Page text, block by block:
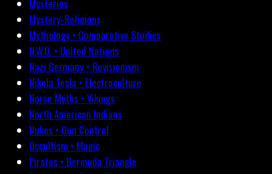
Mysteries
Mystery-Religions
Mythology • Comparative Studies
N.W.O. • United Nations
Nazi Germany • Revisionism
Nikola Tesla • Electroculture
Norse Myths • Vikings
North American Indians
Nukes • Gun Control
Occultism • Magic
Pirates • Bermuda Triangle